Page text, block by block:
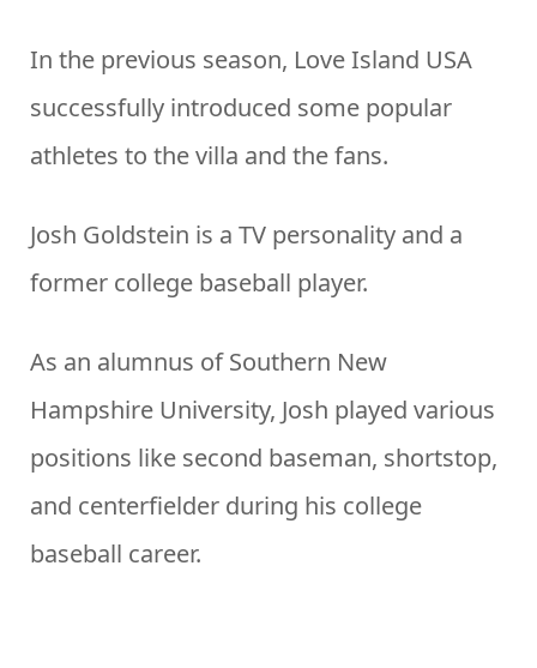
In the previous season, Love Island USA
successfully introduced some popular
athletes to the villa and the fans.
Josh Goldstein is a TV personality and a
former college baseball player.
As an alumnus of Southern New
Hampshire University, Josh played various
positions like second baseman, shortstop,
and centerfielder during his college
baseball career.